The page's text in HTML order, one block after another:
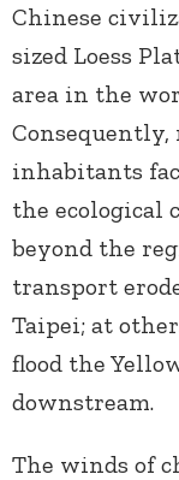
Chinese
sized Loess
area in the
inhabitants
the ecological
beyond the
transport
Taipei; at
flood the
downstream.
The winds of